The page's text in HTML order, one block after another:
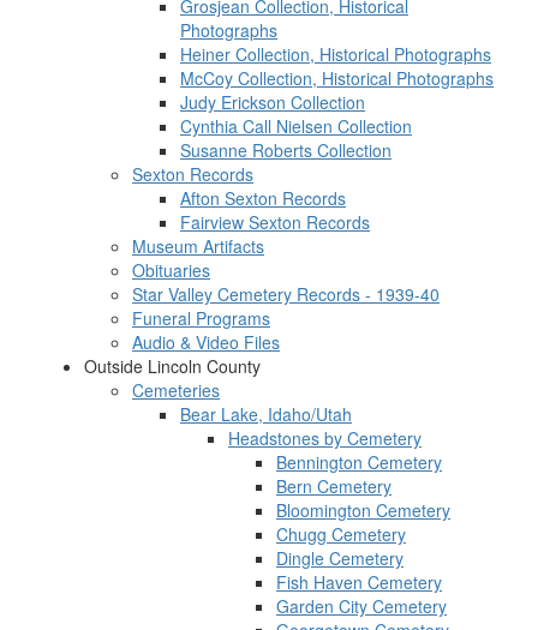
Grosjean Collection, Historical
Photographs
Heiner Collection, Historical Photographs
McCoy Collection, Historical Photographs
Judy Erickson Collection
Cynthia Call Nielsen Collection
Susanne Roberts Collection
Sexton Records
Afton Sexton Records
Fairview Sexton Records
Museum Artifacts
Obituaries
Star Valley Cemetery Records - 1939-40
Funeral Programs
Audio & Video Files
Outside Lincoln County
Cemeteries
Bear Lake, Idaho/Utah
Headstones by Cemetery
Bennington Cemetery
Bern Cemetery
Bloomington Cemetery
Chugg Cemetery
Dingle Cemetery
Fish Haven Cemetery
Garden City Cemetery